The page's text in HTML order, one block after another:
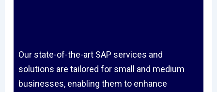
Our state-of-the-art SAP services and
solutions are tailored for small and medium
businesses, enabling them to enhance